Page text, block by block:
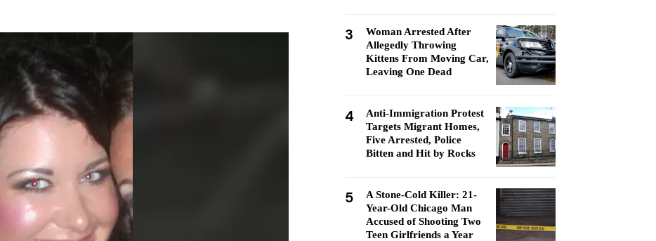
3
Woman Arrested After
Allegedly Throwing
Kittens From Moving Car,
Leaving One Dead
4
Anti-Immigration Protest
Targets Migrant Homes,
Five Arrested, Police
Bitten and Hit by Rocks
5
A Stone-Cold Killer: 21-
Year-Old Chicago Man
Accused of Shooting Two
Teen Girlfriends a Year